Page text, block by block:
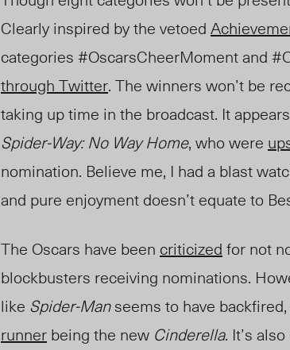
Clearly inspired by the vetoed
categories #OscarsCheerMoment and
through Twitter. The winners won’t be
taking up time in the broadcast. It
Spider-Way: No Way Home, who were
nomination. Believe me, I had a blast
and pure enjoyment doesn’t equate to
The Oscars have been criticized for not
blockbusters receiving nominations.
like Spider-Manseems to have
runner being the new Cinderella. It’s